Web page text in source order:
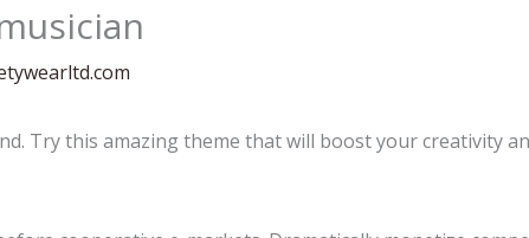
Try this amazing theme that will boost your creativity